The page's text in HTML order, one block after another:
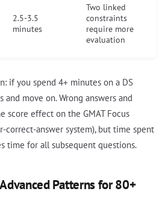
2.5-3.5
minutes
Two linked
constraints
require more
evaluation
if you spend 4+ minutes on a DS
and move on. Wrong answers and
score effect on the GMAT Focus
correct-answer system), but time spent
time for all subsequent questions.
Patterns for 80+